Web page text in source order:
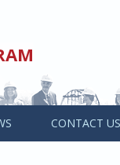
CONTACT US